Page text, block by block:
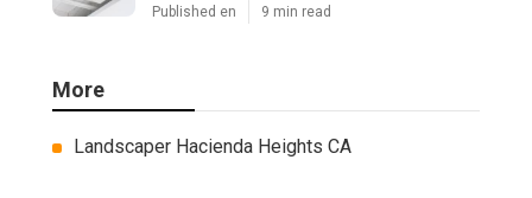
Published en 9 min read
More
Landscaper Hacienda Heights CA